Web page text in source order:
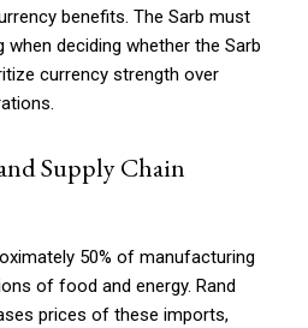
sit
benefits. The Sarb must
deciding whether the Sarb
currency strength over
Supply Chain
50% of manufacturing
of food and energy. Rand
prices of these imports,